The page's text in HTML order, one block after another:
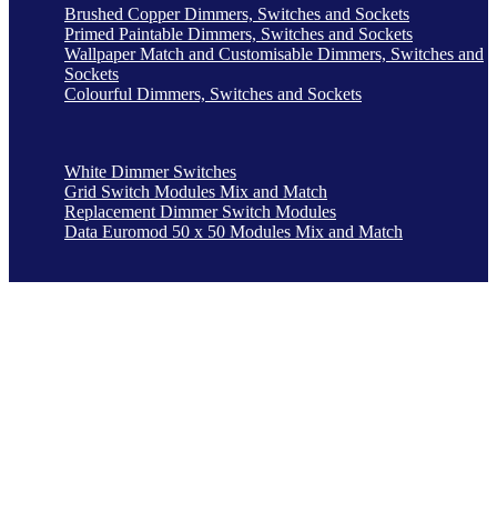
Brushed Copper Dimmers, Switches and Sockets
Primed Paintable Dimmers, Switches and Sockets
Wallpaper Match and Customisable Dimmers, Switches and
Sockets
Colourful Dimmers, Switches and Sockets
White Dimmer Switches
Grid Switch Modules Mix and Match
Replacement Dimmer Switch Modules
Data Euromod 50 x 50 Modules Mix and Match